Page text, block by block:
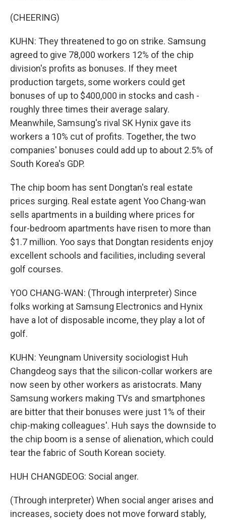
(CHEERING)
KUHN: They threatened to go on strike. Samsung
agreed to give 78,000 workers 12% of the chip
division's profits as bonuses. If they meet
production targets, some workers could get
bonuses of up to $400,000 in stocks and cash -
roughly three times their average salary.
Meanwhile, Samsung's rival SK Hynix gave its
workers a 10% cut of profits. Together, the two
companies' bonuses could add up to about 2.5% of
South Korea's GDP.
The chip boom has sent Dongtan's real estate
prices surging. Real estate agent Yoo Chang-wan
sells apartments in a building where prices for
four-bedroom apartments have risen to more than
$1.7 million. Yoo says that Dongtan residents enjoy
excellent schools and facilities, including several
golf courses.
YOO CHANG-WAN: (Through interpreter) Since
folks working at Samsung Electronics and Hynix
have a lot of disposable income, they play a lot of
golf.
KUHN: Yeungnam University sociologist Huh
Changdeog says that the silicon-collar workers are
now seen by other workers as aristocrats. Many
Samsung workers making TVs and smartphones
are bitter that their bonuses were just 1% of their
chip-making colleagues'. Huh says the downside to
the chip boom is a sense of alienation, which could
tear the fabric of South Korean society.
HUH CHANGDEOG: Social anger.
(Through interpreter) When social anger arises and
increases, society does not move forward stably,